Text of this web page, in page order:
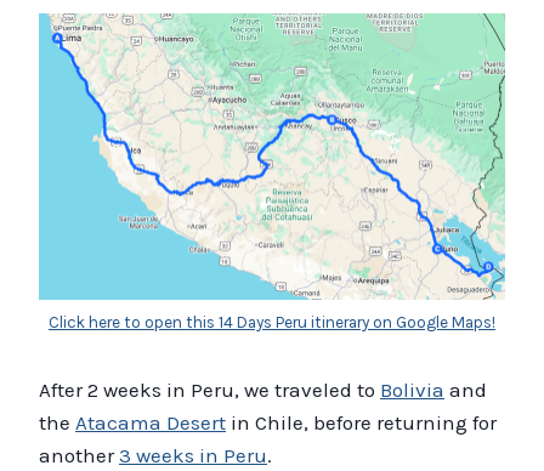
Click here to open this 14 Days Peru itinerary on Google Maps!
After 2 weeks in Peru, we traveled to Bolivia and
the Atacama Desert in Chile, before returning for
another3 weeks in Peru.